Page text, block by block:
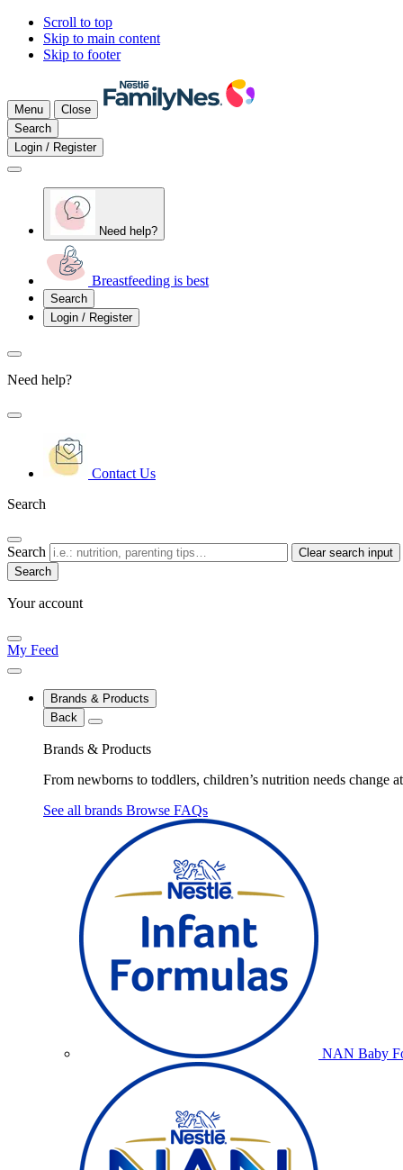
Scroll to top
Skip to main content
Skip to footer
Menu
Close
Search
Login / Register
Need help?
Breastfeeding is best
Search
Login / Register
Need help?
Contact Us
Search
Search Clear search input
Your account
My Feed
Brands & Products
Back
Brands & Products
From newborns to toddlers, children’s nutrition needs change
See all brands Browse FAQs
NAN Baby